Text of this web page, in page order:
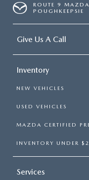
ROUTE 9
POUGHKEEPSIE
Give Us A Call
Inventory
NEW VEHICLES
USED VEHICLES
MAZDA CERTIFIED
INVENTORY UNDER
Services